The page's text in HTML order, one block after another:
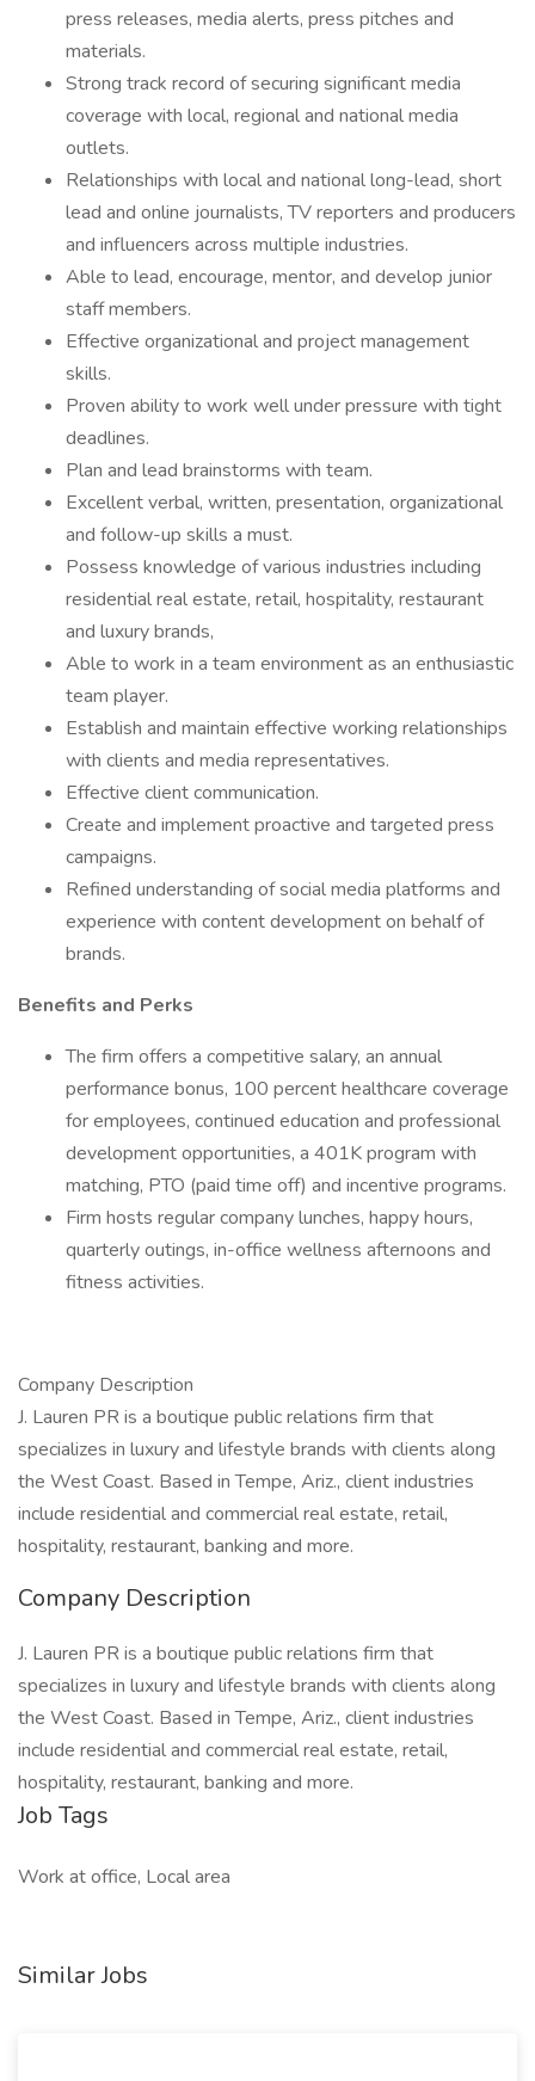
press releases, media alerts, press pitches and
materials.
Strong track record of securing significant media
coverage with local, regional and national media
outlets.
Relationships with local and national long-lead, short
lead and online journalists, TV reporters and producers
and influencers across multiple industries.
Able to lead, encourage, mentor, and develop junior
staff members.
Effective organizational and project management
skills.
Proven ability to work well under pressure with tight
deadlines.
Plan and lead brainstorms with team.
Excellent verbal, written, presentation, organizational
and follow-up skills a must.
Possess knowledge of various industries including
residential real estate, retail, hospitality, restaurant
and luxury brands,
Able to work in a team environment as an enthusiastic
team player.
Establish and maintain effective working relationships
with clients and media representatives.
Effective client communication.
Create and implement proactive and targeted press
campaigns.
Refined understanding of social media platforms and
experience with content development on behalf of
brands.
Benefits and Perks
The firm offers a competitive salary, an annual
performance bonus, 100 percent healthcare coverage
for employees, continued education and professional
development opportunities, a 401K program with
matching, PTO (paid time off) and incentive programs.
Firm hosts regular company lunches, happy hours,
quarterly outings, in-office wellness afternoons and
fitness activities.
Company Description
J. Lauren PR is a boutique public relations firm that
specializes in luxury and lifestyle brands with clients along
the West Coast. Based in Tempe, Ariz., client industries
include residential and commercial real estate, retail,
hospitality, restaurant, banking and more.
Company Description
J. Lauren PR is a boutique public relations firm that
specializes in luxury and lifestyle brands with clients along
the West Coast. Based in Tempe, Ariz., client industries
include residential and commercial real estate, retail,
hospitality, restaurant, banking and more.
Job Tags
Work at office, Local area
Similar Jobs